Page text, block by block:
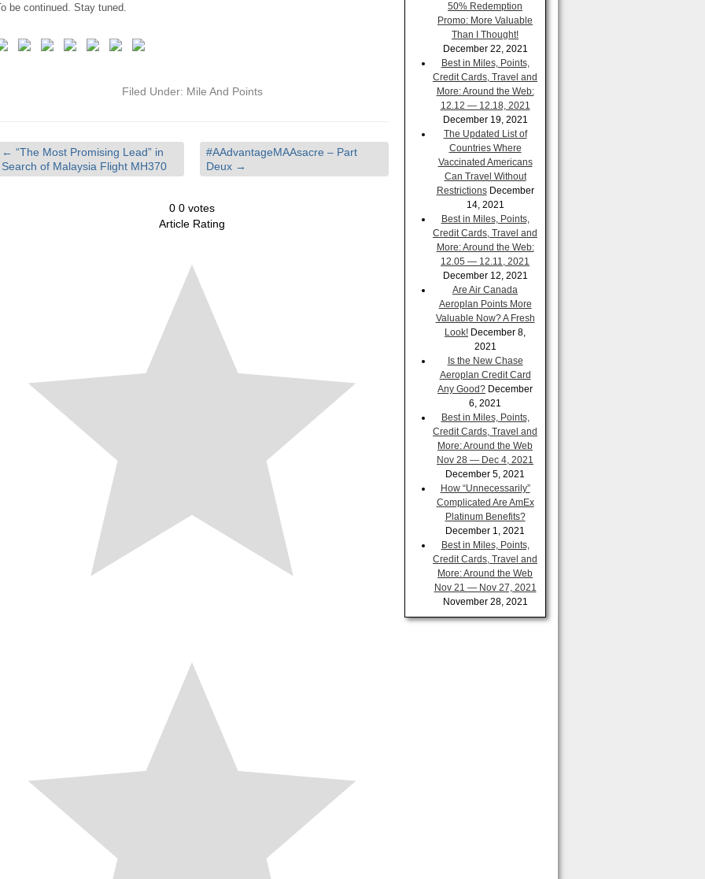
be continued. Stay tuned.
Filed Under: Mile And Points
← “The Most Promising Lead” in
Search of Malaysia Flight MH370
#AAdvantageMAAsacre – Part
Deux →
0 0 votes
Article Rating
50% Redemption
Promo: More Valuable
Than I Thought!
December 22, 2021
Best in Miles, Points,
Credit Cards, Travel and
More: Around the Web:
12.12 — 12.18, 2021
December 19, 2021
The Updated List of
Countries Where
Vaccinated Americans
Can Travel Without
Restrictions December
14, 2021
Best in Miles, Points,
Credit Cards, Travel and
More: Around the Web:
12.05 — 12.11, 2021
December 12, 2021
Are Air Canada
Aeroplan Points More
Valuable Now? A Fresh
Look! December 8,
2021
Is the New Chase
Aeroplan Credit Card
Any Good? December
6, 2021
Best in Miles, Points,
Credit Cards, Travel and
More: Around the Web
Nov 28 — Dec 4, 2021
December 5, 2021
How “Unnecessarily”
Complicated Are AmEx
Platinum Benefits?
December 1, 2021
Best in Miles, Points,
Credit Cards, Travel and
More: Around the Web
Nov 21 — Nov 27, 2021
November 28, 2021